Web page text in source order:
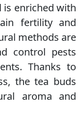
is enriched with
fertility and
methods are
control pests
Thanks to
the tea buds
aroma and